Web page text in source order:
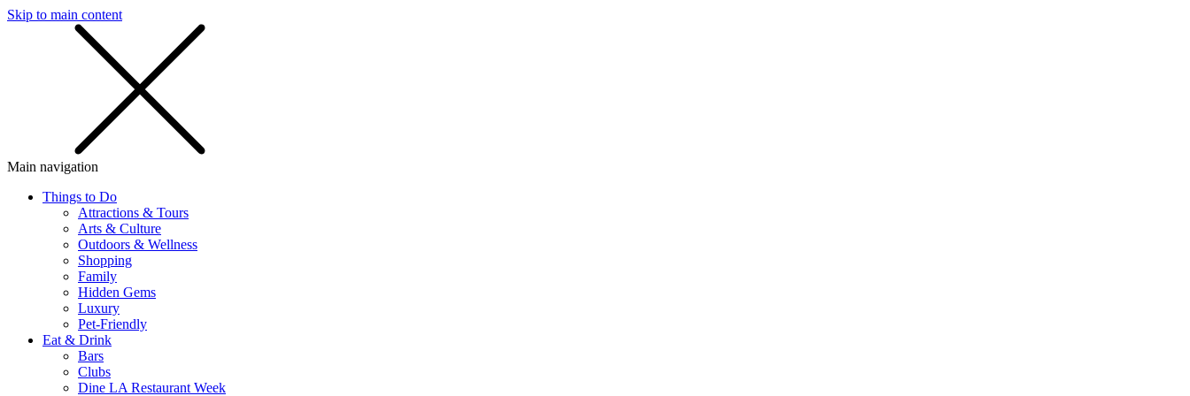
Skip to main content
Main navigation
Things to Do
Attractions & Tours
Arts & Culture
Outdoors & Wellness
Shopping
Family
Hidden Gems
Luxury
Pet-Friendly
Eat & Drink
Bars
Clubs
Dine LA Restaurant Week